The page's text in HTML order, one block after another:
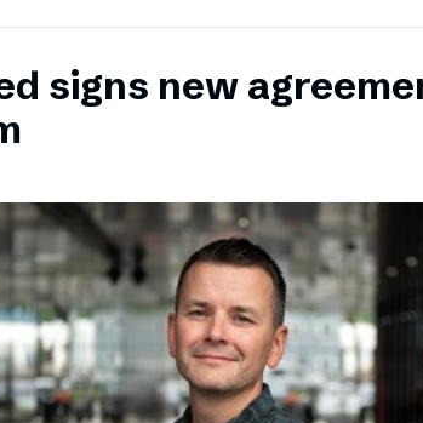
signs new